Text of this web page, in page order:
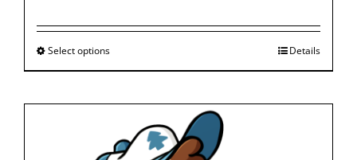
Select options Details